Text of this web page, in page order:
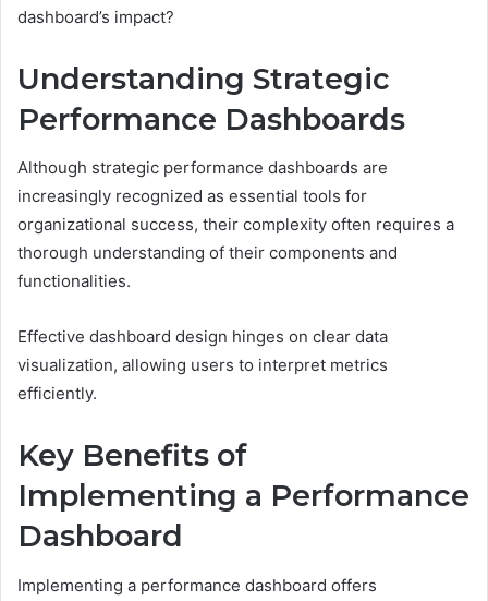
dashboard’s impact?
Understanding Strategic
Performance Dashboards
Although strategic performance dashboards are
increasingly recognized as essential tools for
organizational success, their complexity often requires a
thorough understanding of their components and
functionalities.
Effective dashboard design hinges on clear data
visualization, allowing users to interpret metrics
efficiently.
Key Benefits of
Implementing a Performance
Dashboard
Implementing a performance dashboard offers